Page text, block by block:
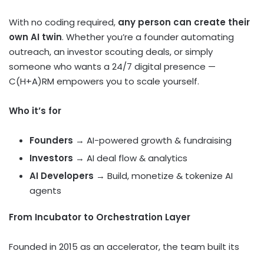
With no coding required, any person can create their
own AI twin. Whether you’re a founder automating
outreach, an investor scouting deals, or simply
someone who wants a 24/7 digital presence —
C(H+A)RM empowers you to scale yourself.
Who it’s for
Founders → AI-powered growth & fundraising
Investors → AI deal flow & analytics
AI Developers → Build, monetize & tokenize AI
agents
From Incubator to Orchestration Layer
Founded in 2015 as an accelerator, the team built its